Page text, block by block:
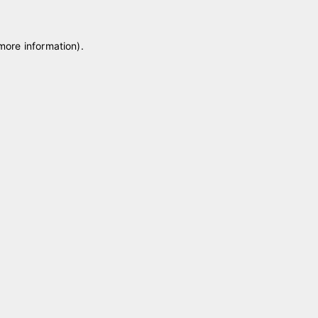
information).